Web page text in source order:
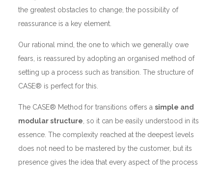
the greatest obstacles to change, the possibility of
reassurance is a key element.
Our rational mind, the one to which we generally owe
fears, is reassured by adopting an organised method of
setting up a process such as transition. The structure of
CASE® is perfect for this.
The CASE® Method for transitions offers a simple and
modular structure , so it can be easily understood in its
essence. The complexity reached at the deepest levels
does not need to be mastered by the customer, but its
presence gives the idea that every aspect of the process